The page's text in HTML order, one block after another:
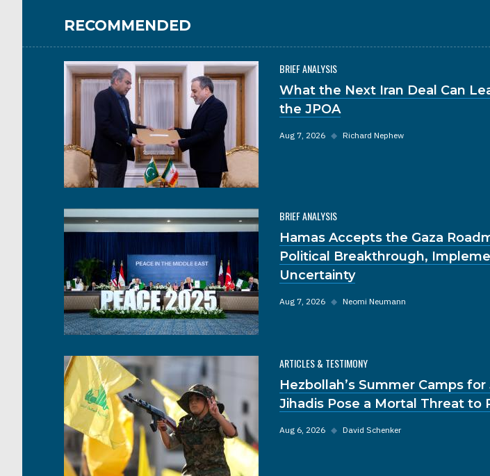
RECOMMENDED
BRIEF ANALYSIS
What the Next Iran Deal Can
the JPOA
Aug 7, 2026 ◆ Richard Nephew
BRIEF ANALYSIS
Hamas Accepts the Gaza
Political Breakthrough,
Uncertainty
Aug 7, 2026 ◆ Neomi Neumann
ARTICLES & TESTIMONY
Hezbollah’s Summer Camps for
Jihadis Pose a Mortal Threat to
Aug 6, 2026 ◆ David Schenker